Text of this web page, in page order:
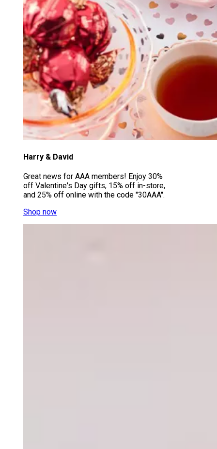
Harry & David
Great news for AAA members! Enjoy 30%
off Valentine's Day gifts, 15% off in-store,
and 25% off online with the code "30AAA".
Shop now